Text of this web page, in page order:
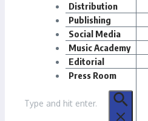
Distribution
Publishing
Social Media
Music Academy
Editorial
Press Room
for: